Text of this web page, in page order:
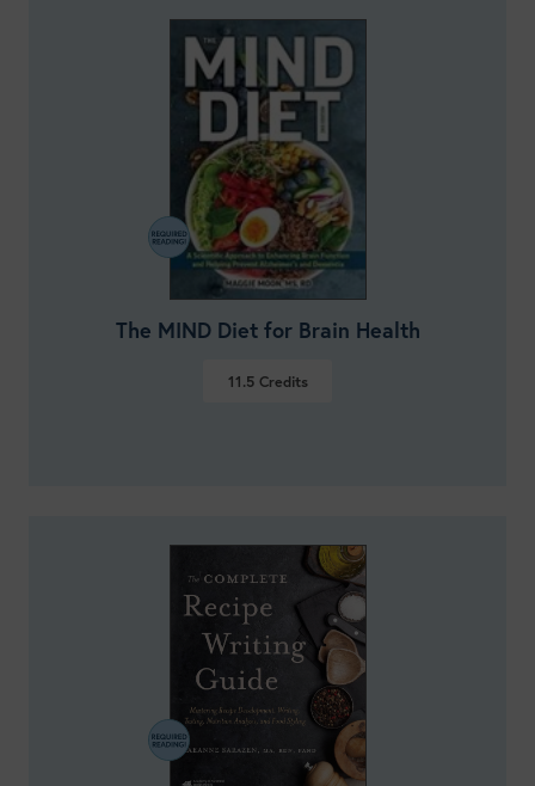
VIEW DETAILS
The MIND Diet for Brain Health
11.5Credits
VIEW DETAILS